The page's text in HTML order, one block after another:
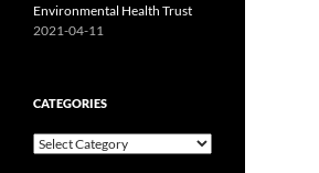
Environmental Health Trust
2021-04-11
CATEGORIES
Categories